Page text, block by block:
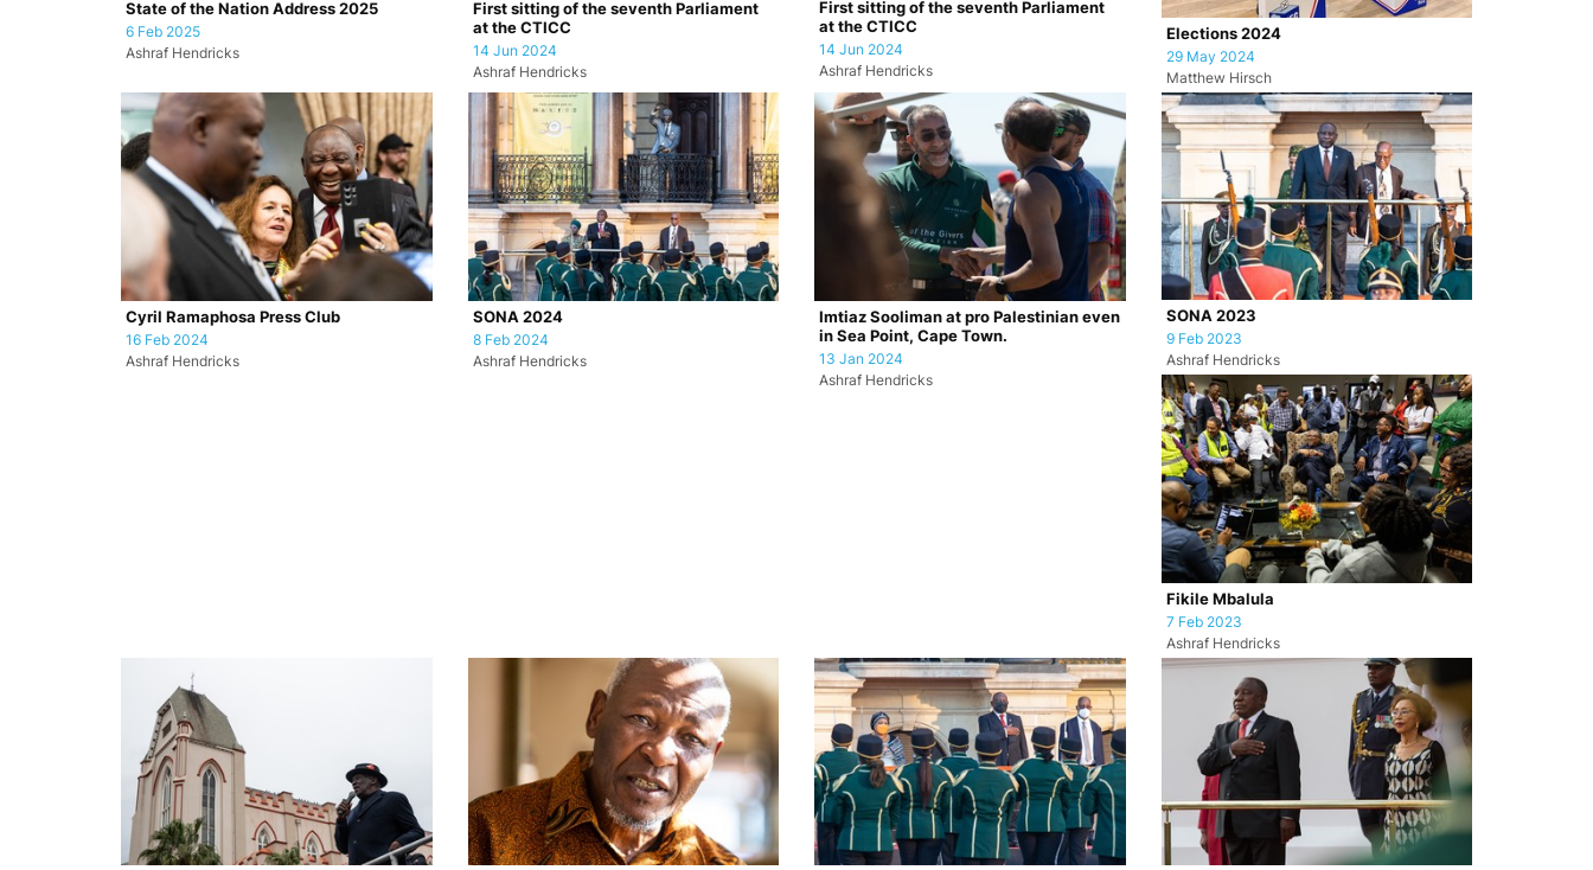
State of the Nation Address 2025
6 Feb 2025
Ashraf Hendricks
First sitting of the seventh Parliament
at the CTICC
14 Jun 2024
Ashraf Hendricks
First sitting of the seventh Parliament
at the CTICC
14 Jun 2024
Ashraf Hendricks
Elections 2024
29 May 2024
Matthew Hirsch
Cyril Ramaphosa Press Club
16 Feb 2024
Ashraf Hendricks
SONA 2024
8 Feb 2024
Ashraf Hendricks
Imtiaz Sooliman at pro Palestinian even
in Sea Point, Cape Town.
13 Jan 2024
Ashraf Hendricks
SONA 2023
9 Feb 2023
Ashraf Hendricks
Fikile Mbalula
7 Feb 2023
Ashraf Hendricks